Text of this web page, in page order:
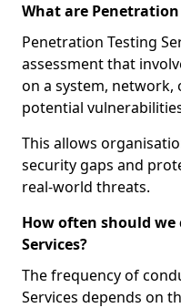
What are Penetration
Penetration Testing
assessment that
on a system,
potential
This allows
security gaps and
real-world threats.
How often should
Services?
The frequency of
Services depends on